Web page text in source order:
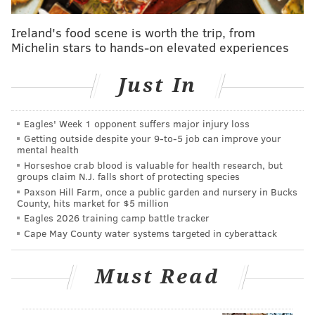
why the state has such low vaccination rates,
the right thing for our own children, but also the right
One number that has received particularly close
attention is the 85.3% of kindergartners who were
vaccinated for measles, mumps and rubella, one of
the lowest rates in the United States. Pennsylvania
health officials say that the number, while low, is
partly skewed by the fact that parents do not have to
many would have begun first grade.
While removing the philosophical exemption may
increase the number of children vaccinated, an
Ireland's food scene is worth the trip, from
Michelin stars to hands-on elevated experiences
Just In
Eagles' Week 1 opponent suffers major injury loss
Getting outside despite your 9‑to‑5 job can improve your
mental health
Horseshoe crab blood is valuable for health research, but
groups claim N.J. falls short of protecting species
Paxson Hill Farm, once a public garden and nursery in Bucks
County, hits market for $5 million
Eagles 2026 training camp battle tracker
Cape May County water systems targeted in cyberattack
Must Read